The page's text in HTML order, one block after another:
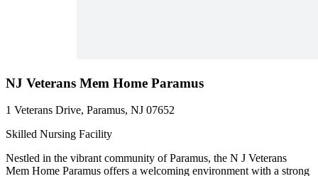
NJ Veterans Mem Home Paramus
1 Veterans Drive, Paramus, NJ 07652
Skilled Nursing Facility
Nestled in the vibrant community of Paramus, the N J Veterans
Mem Home Paramus offers a welcoming environment with a strong